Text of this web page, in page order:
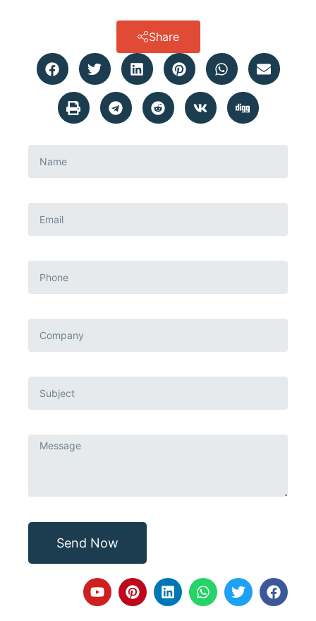
Share
Send Now